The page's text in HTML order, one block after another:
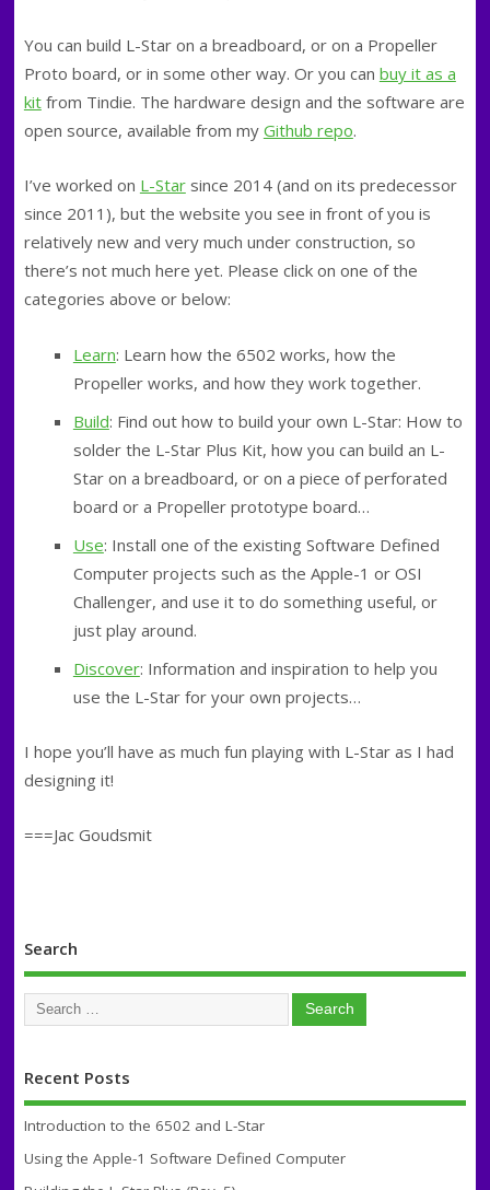
You can build L-Star on a breadboard, or on a Propeller
Proto board, or in some other way. Or you can buy it as a
kitfrom Tindie. The hardware design and the software are
open source, available from my Github repo.
I’ve worked on L-Starsince 2014 (and on its predecessor
since 2011), but the website you see in front of you is
relatively new and very much under construction, so
there’s not much here yet. Please click on one of the
categories above or below:
Learn: Learn how the 6502 works, how the
Propeller works, and how they work together.
Build: Find out how to build your own L-Star: How to
solder the L-Star Plus Kit, how you can build an L-
Star on a breadboard, or on a piece of perforated
board or a Propeller prototype board…
Use: Install one of the existing Software Defined
Computer projects such as the Apple-1 or OSI
Challenger, and use it to do something useful, or
just play around.
Discover: Information and inspiration to help you
use the L-Star for your own projects…
I hope you’ll have as much fun playing with L-Star as I had
designing it!
===Jac Goudsmit
Search
Recent Posts
Introduction to the 6502 and L-Star
Using the Apple-1 Software Defined Computer